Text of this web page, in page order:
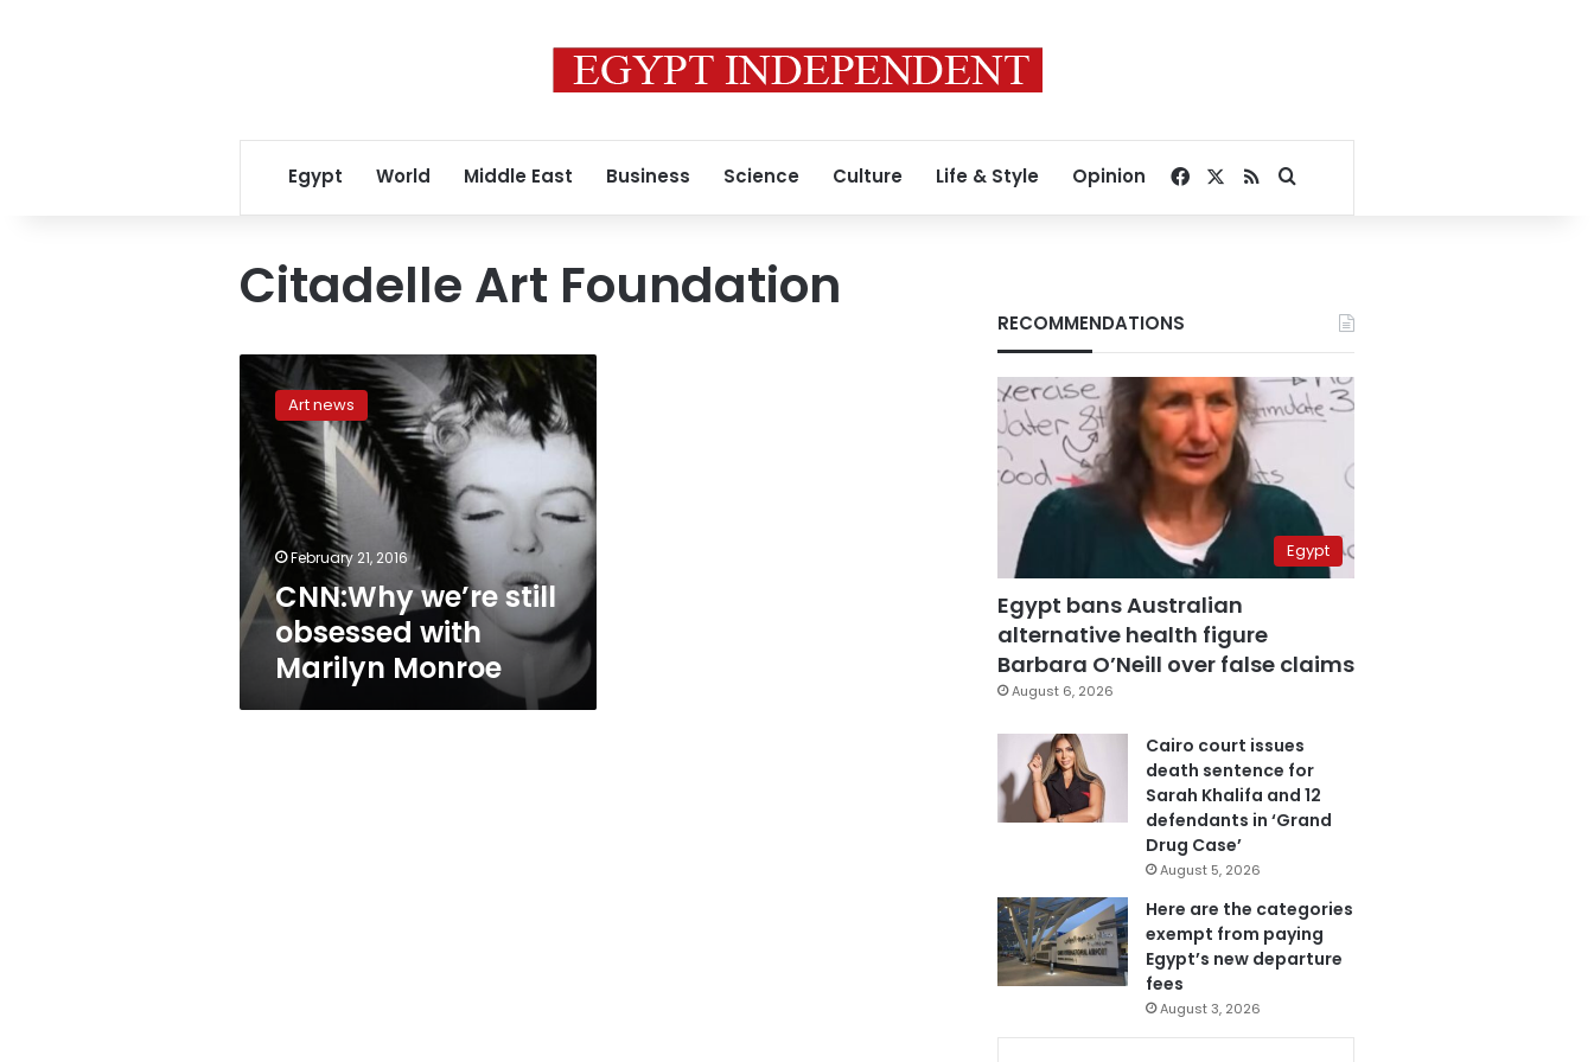
Egypt World Middle East Business Science Culture Life & Style Opinion Facebook
RSSSearch for
Citadelle Art Foundation
CNN:Why
we’re
still
obsessed
with
Marilyn
Monroe
Art news
February 21, 2016
CNN:Why we’re still
obsessed with
Marilyn Monroe
RECOMMENDATIONS
Egypt
Egypt bans Australian
alternative health figure
Barbara O’Neill over false claims
August 6, 2026
Cairo court issues
death sentence for
Sarah Khalifa and 12
defendants in ‘Grand
Drug Case’
August 5, 2026
Here are the categories
exempt from paying
Egypt’s new departure
fees
August 3, 2026